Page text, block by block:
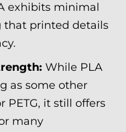
exhibits minimal
that printed details
While PLA
as some other
PETG, it still offers
many